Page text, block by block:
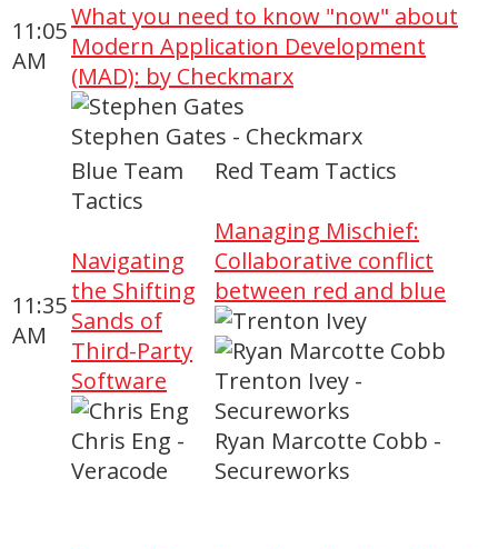
11:05
AM
What you need to know "now" about
Modern Application Development
(MAD): by Checkmarx
Stephen Gates - Checkmarx
11:35
AM
Blue Team
Tactics
Navigating
the Shifting
Sands of
Third-Party
Software
Chris Eng -
Veracode
Red Team Tactics
Managing Mischief:
Collaborative conflict
between red and blue
Trenton Ivey -
Secureworks
Ryan Marcotte Cobb -
Secureworks